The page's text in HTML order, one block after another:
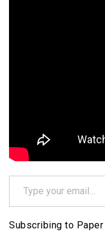
Type your email…
Subscribing to